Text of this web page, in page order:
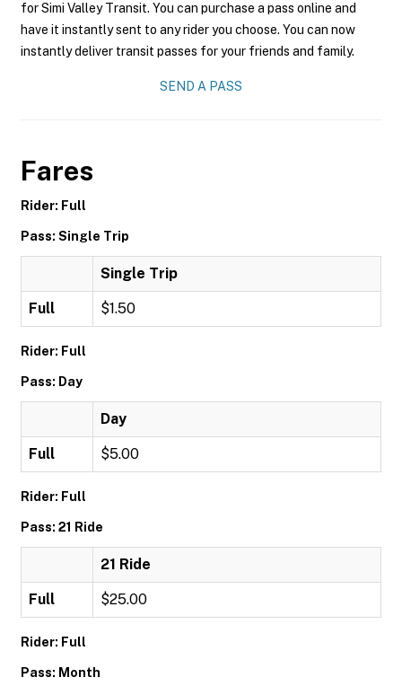
for Simi Valley Transit. You can purchase a pass online and
have it instantly sent to any rider you choose. You can now
instantly deliver transit passes for your friends and family.
SEND A PASS
Fares
Rider: Full
Pass: Single Trip
Single Trip
Full $1.50
Rider: Full
Pass: Day
Day
Full $5.00
Rider: Full
Pass: 21 Ride
21 Ride
Full $25.00
Rider: Full
Pass: Month